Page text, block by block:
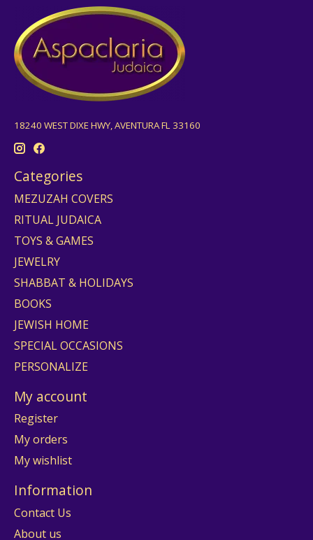
18240 WEST DIXE HWY, AVENTURA FL 33160
Categories
MEZUZAH COVERS
RITUAL JUDAICA
TOYS & GAMES
JEWELRY
SHABBAT & HOLIDAYS
BOOKS
JEWISH HOME
SPECIAL OCCASIONS
PERSONALIZE
My account
Register
My orders
My wishlist
Information
Contact Us
About us